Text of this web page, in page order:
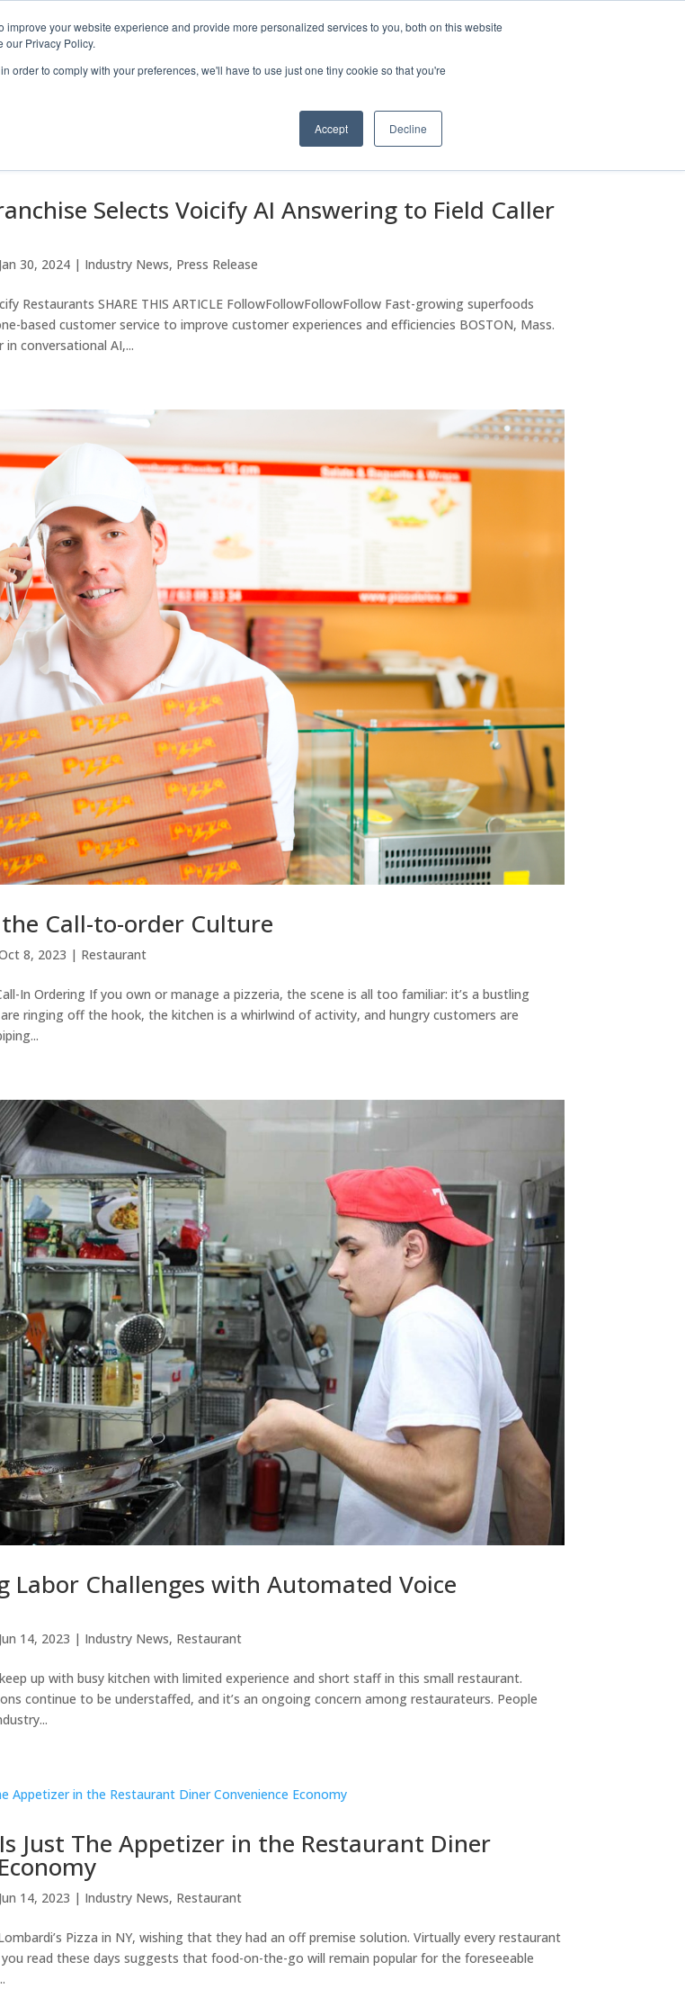
your website experience and provide more personalized services to you, both on this website
our Privacy Policy.
order to comply with your preferences, we'll have to use just one tiny cookie so that you're
Accept Decline
Industry Solutions Company
Selects Voicify AI Answering to Field Caller
Jan 30, 2024| Industry News, Press Release
Restaurants SHARE THIS ARTICLE FollowFollowFollowFollow Fast-growing superfoods
based customer service to improve customer experiences and efficiencies BOSTON, Mass.
conversational AI,...
Call-to-order Culture
8, 2023 | Restaurant
In Ordering If you own or manage a pizzeria, the scene is all too familiar: it’s a bustling
ringing off the hook, the kitchen is a whirlwind of activity, and hungry customers are
Labor Challenges with Automated Voice
Jun 14, 2023 | Industry News, Restaurant
up with busy kitchen with limited experience and short staff in this small restaurant.
continue to be understaffed, and it’s an ongoing concern among restaurateurs. People
Just The Appetizer in the Restaurant Diner
Jun 14, 2023 | Industry News, Restaurant
Pizza in NY, wishing that they had an off premise solution. Virtually every restaurant
read these days suggests that food-on-the-go will remain popular for the foreseeable